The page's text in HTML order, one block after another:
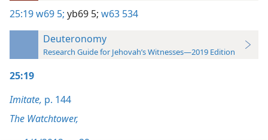
25:19w69 5; yb69 5; w63 534
Deuteronomy
Research Guide for Jehovah’s Witnesses—2019 Edition
25:19
Imitate, p. 144
The Watchtower,